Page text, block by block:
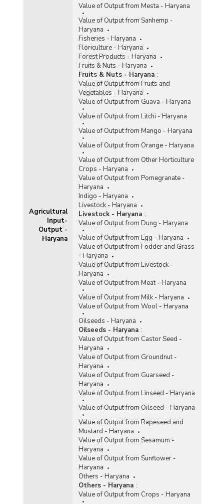
Procurement of Paddy (Kharif Marketing
Seasons) in Haryana (During 1999-2000 to
2000-2001)
Procurement of Rice for Central Pool (Marketing
year-wise) (By FCI and State Agencies) in
Haryana (1997-1998 to 2000-2001)
Allocation and Lifting of Rice in Haryana (1985-
1986 to 1999-2000 April-March)
Arrival of Rice at Markets in Haryana (1997-
1998 to 1999-2000)
Offtake of Rice from Central Pool in Haryana
(1998 to 2000)
Procurement, Offtake and Stocks of Rice in
Haryana (Calendar year 1998 to 2000)
Agricultural
Input-
Output -
Haryana
Value of Output from Mesta - Haryana
Value of Output from Sanhemp -
Haryana
Fisheries - Haryana
Floriculture - Haryana
Forest Products - Haryana
Fruits & Nuts - Haryana
Fruits & Nuts - Haryana :
Value of Output from Fruits and
Vegetables - Haryana
Value of Output from Guava - Haryana
Value of Output from Litchi - Haryana
Value of Output from Mango - Haryana
Value of Output from Orange - Haryana
Value of Output from Other Horticulture
Crops - Haryana
Value of Output from Pomegranate -
Haryana
Indigo - Haryana
Livestock - Haryana
Livestock - Haryana :
Value of Output from Dung - Haryana
Value of Output from Egg - Haryana
Value of Output from Fodder and Grass
- Haryana
Value of Output from Livestock -
Haryana
Value of Output from Meat - Haryana
Value of Output from Milk - Haryana
Value of Output from Wool - Haryana
Oilseeds - Haryana
Oilseeds - Haryana :
Value of Output from Castor Seed -
Haryana
Value of Output from Groundnut -
Haryana
Value of Output from Guarseed -
Haryana
Value of Output from Linseed - Haryana
Value of Output from Oilseed - Haryana
Value of Output from Rapeseed and
Mustard - Haryana
Value of Output from Sesamum -
Haryana
Value of Output from Sunflower -
Haryana
Others - Haryana
Others - Haryana :
Value of Output from Crops - Haryana